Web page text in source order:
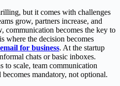
but it comes with challenges
grow, partners increase, and
communication becomes the key to
where the decision becomes
email for business. At the startup
chats or basic inboxes.
to scale, team communication
mandatory, not optional.